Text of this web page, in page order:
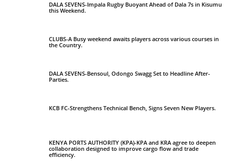
DALA SEVENS-Impala Rugby Buoyant Ahead of Dala 7s in Kisumu
this Weekend.
CLUBS-A Busy weekend awaits players across various courses in
the Country.
DALA SEVENS-Bensoul, Odongo Swagg Set to Headline After-
Parties.
KCB FC-Strengthens Technical Bench, Signs Seven New Players.
KENYA PORTS AUTHORITY (KPA)-KPA and KRA agree to deepen
collaboration designed to improve cargo flow and trade
efficiency.